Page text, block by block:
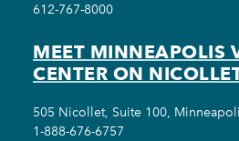
612-767-8000
MEET MINNEAPOLIS
CENTER ON
505 Nicollet, Suite 100,
1-888-676-6757